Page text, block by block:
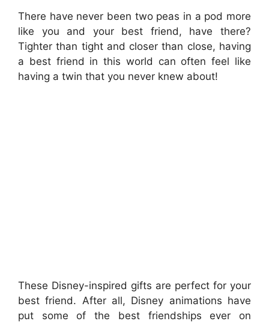
There have never been two peas in a pod more
like you and your best friend, have there?
Tighter than tight and closer than close, having
a best friend in this world can often feel like
having a twin that you never knew about!
These Disney-inspired gifts are perfect for your
best friend. After all, Disney animations have
put some of the best friendships ever on